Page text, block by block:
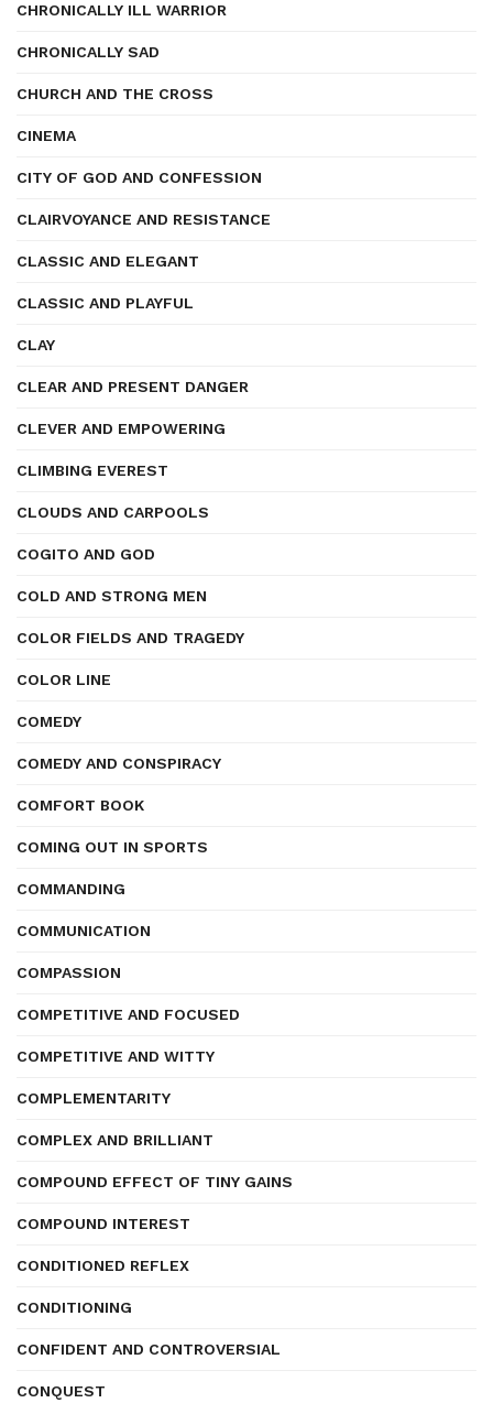
CHRONICALLY ILL WARRIOR
CHRONICALLY SAD
CHURCH AND THE CROSS
CINEMA
CITY OF GOD AND CONFESSION
CLAIRVOYANCE AND RESISTANCE
CLASSIC AND ELEGANT
CLASSIC AND PLAYFUL
CLAY
CLEAR AND PRESENT DANGER
CLEVER AND EMPOWERING
CLIMBING EVEREST
CLOUDS AND CARPOOLS
COGITO AND GOD
COLD AND STRONG MEN
COLOR FIELDS AND TRAGEDY
COLOR LINE
COMEDY
COMEDY AND CONSPIRACY
COMFORT BOOK
COMING OUT IN SPORTS
COMMANDING
COMMUNICATION
COMPASSION
COMPETITIVE AND FOCUSED
COMPETITIVE AND WITTY
COMPLEMENTARITY
COMPLEX AND BRILLIANT
COMPOUND EFFECT OF TINY GAINS
COMPOUND INTEREST
CONDITIONED REFLEX
CONDITIONING
CONFIDENT AND CONTROVERSIAL
CONQUEST